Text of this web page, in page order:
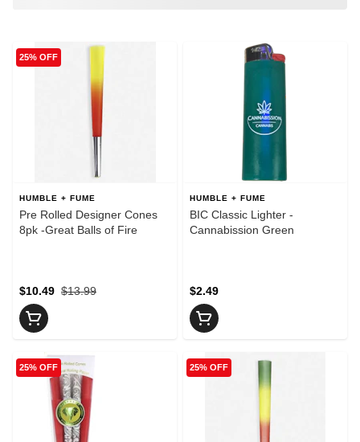
25% OFF
HUMBLE + FUME
Pre Rolled Designer Cones
8pk -Great Balls of Fire
$13.99
$10.49
HUMBLE + FUME
BIC Classic Lighter -
Cannabission Green
$2.49
25% OFF 25% OFF